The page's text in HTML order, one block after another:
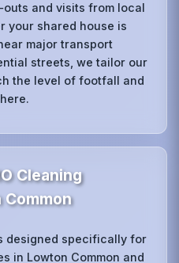
and visits from local
your shared house is
major transport
streets, we tailor our
the level of footfall and
Cleaning
designed specifically for
in Lowton Common and